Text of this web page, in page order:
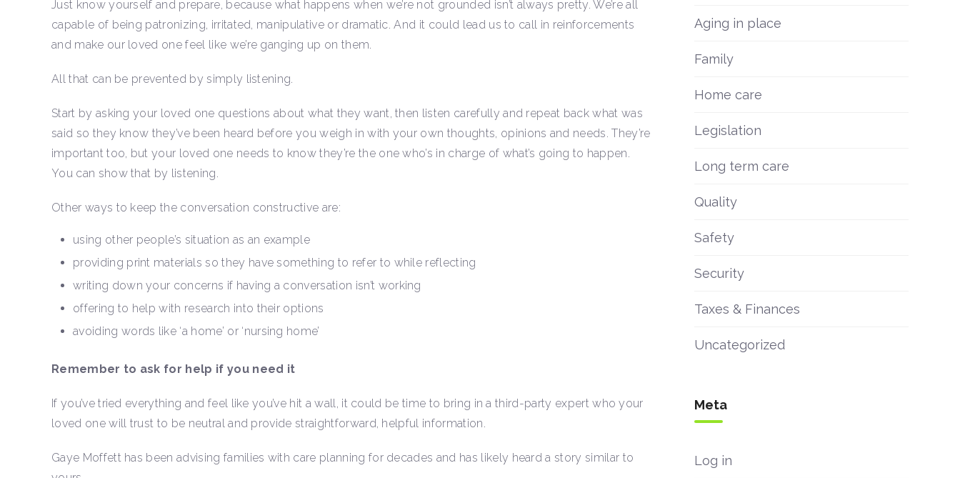
Just know yourself and prepare, because what happens when we’re not grounded isn’t always pretty. We’re all
capable of being patronizing, irritated, manipulative or dramatic. And it could lead us to call in reinforcements
and make our loved one feel like we’re ganging up on them.
All that can be prevented by simply listening.
Start by asking your loved one questions about what they want, then listen carefully and repeat back what was
said so they know they’ve been heard before you weigh in with your own thoughts, opinions and needs. They’re
important too, but your loved one needs to know they’re the one who’s in charge of what’s going to happen.
You can show that by listening.
Other ways to keep the conversation constructive are:
using other people’s situation as an example
providing print materials so they have something to refer to while reflecting
writing down your concerns if having a conversation isn’t working
offering to help with research into their options
avoiding words like ‘a home’ or ‘nursing home’
Remember to ask for help if you need it
If you’ve tried everything and feel like you’ve hit a wall, it could be time to bring in a third-party expert who your
loved one will trust to be neutral and provide straightforward, helpful information.
Gaye Moffett has been advising families with care planning for decades and has likely heard a story similar to
Aging in place
Family
Home care
Legislation
Long term care
Quality
Safety
Security
Taxes & Finances
Uncategorized
Meta
Log in